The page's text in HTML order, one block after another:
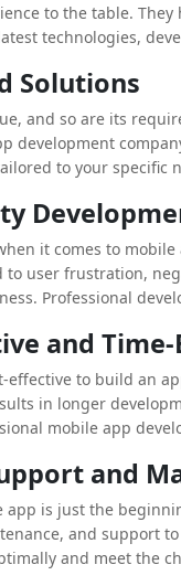
to the table. They
technologies,
only functional but
goals.
Solutions
and so are its
development
to your specific
and develop a
model.
it comes to mobile
to user frustration,
Professional
quality and provides
and
effective to build an
in longer
mobile app
allows you to focus
they handle the
and
app is just the
and support
and meet the